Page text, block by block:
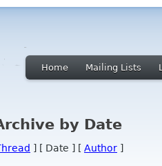
Home Mailing Lists
by Date
] [ Date ] [ Author ]